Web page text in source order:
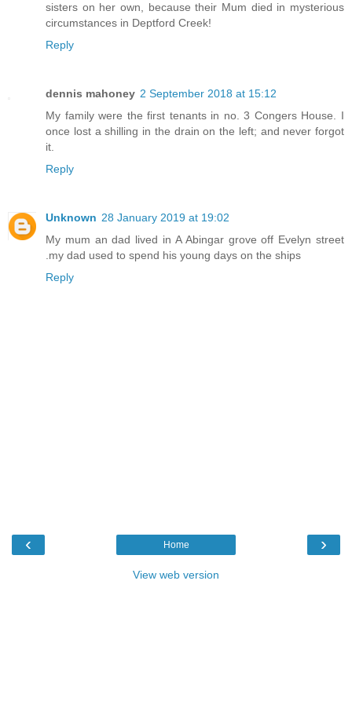
sisters on her own, because their Mum died in mysterious
circumstances in Deptford Creek!
Reply
dennis mahoney 2 September 2018 at 15:12
My family were the first tenants in no. 3 Congers House. I
once lost a shilling in the drain on the left; and never forgot
it.
Reply
Unknown 28 January 2019 at 19:02
My mum an dad lived in A Abingar grove off Evelyn street
.my dad used to spend his young days on the ships
Reply
‹ ›
Home
View web version